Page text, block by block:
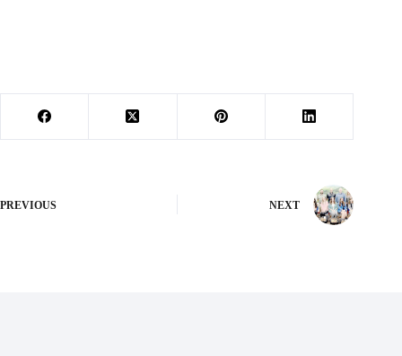
PREVIOUS NEXT